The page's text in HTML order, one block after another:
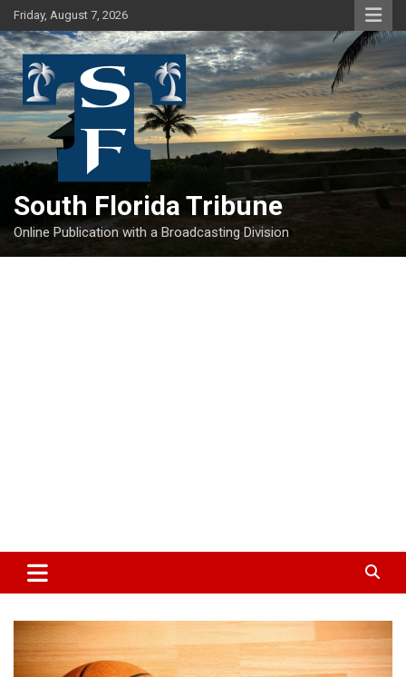
Skip
to
content
Friday, August 7, 2026
South Florida Tribune
Online Publication with a Broadcasting Division